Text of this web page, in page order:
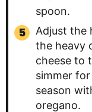
spoon.
Adjust the
the heavy
cheese to
simmer
season
oregano.